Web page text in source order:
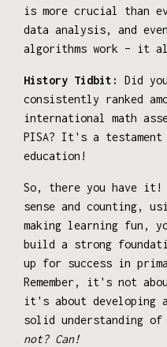
is more crucial than
data analysis, and
algorithms work – it
History Tidbit:
Did
consistently ranked
international math
PISA? It's a testament
education!
So, there you have it!
sense and counting,
making learning fun,
build a strong
up for success in
Remember, it's not
it's about developing
solid understanding of
not? Can!